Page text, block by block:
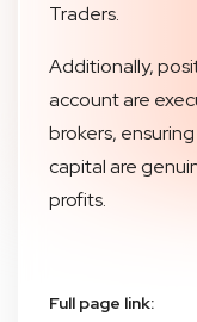
Traders.
Additionally,
account are
brokers,
capital are
profits.
Full page link: